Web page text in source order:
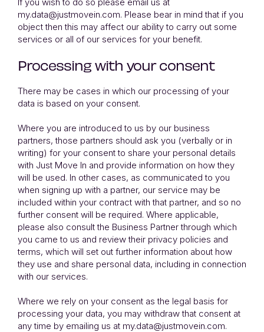
my.data@justmovein.com. Please bear in mind that if you
object then this may affect our ability to carry out some
services or all of our services for your benefit.
Processing with your consent
There may be cases in which our processing of your
data is based on your consent.
Where you are introduced to us by our business
partners, those partners should ask you (verbally or in
writing) for your consent to share your personal details
with Just Move In and provide information on how they
will be used. In other cases, as communicated to you
when signing up with a partner, our service may be
included within your contract with that partner, and so no
further consent will be required. Where applicable,
please also consult the Business Partner through which
you came to us and review their privacy policies and
terms, which will set out further information about how
they use and share personal data, including in connection
with our services.
Where we rely on your consent as the legal basis for
processing your data, you may withdraw that consent at
any time by emailing us at my.data@justmovein.com.